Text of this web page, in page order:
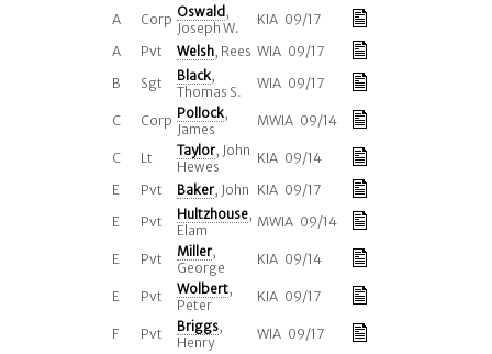
A
Corp Oswald ,
Joseph W.
KIA 09/17
A
Pvt Welsh, Rees WIA 09/17
B
Sgt Black,
Thomas S.
WIA 09/17
C Corp Pollock,
James
MWIA 09/14
C Lt Taylor, John
Hewes
KIA 09/14
E
Pvt Baker, John KIA 09/17
E
Pvt Hultzhouse,
Elam
MWIA 09/14
E Pvt Miller,
George
KIA 09/14
E Pvt Wolbert,
Peter
KIA 09/17
F Pvt Briggs,
Henry
WIA 09/17